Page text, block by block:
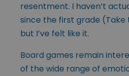
resentment. I haven’t
since the first grade (Take
but I’ve felt like it.
Board games remain
of the wide range of